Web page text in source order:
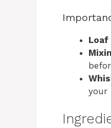
Loaf
your